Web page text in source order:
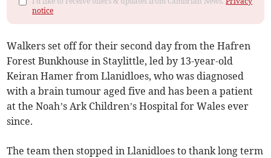
notice
Walkers set off for their second day from the Hafren
Forest Bunkhouse in Staylittle, led by 13-year-old
Keiran Hamer from Llanidloes, who was diagnosed
with a brain tumour aged five and has been a patient
at the Noah’s Ark Children’s Hospital for Wales ever
since.
The team then stopped in Llanidloes to thank long term